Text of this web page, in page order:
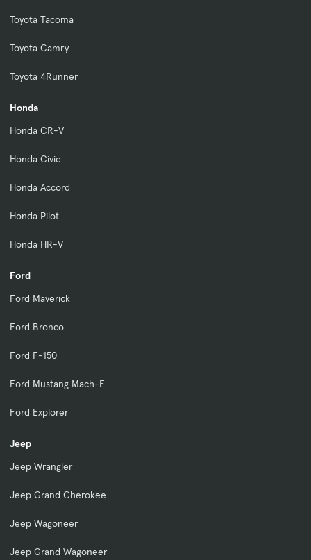
Toyota Tacoma
Toyota Camry
Toyota 4Runner
Honda
Honda CR-V
Honda Civic
Honda Accord
Honda Pilot
Honda HR-V
Ford
Ford Maverick
Ford Bronco
Ford F-150
Ford Mustang Mach-E
Ford Explorer
Jeep
Jeep Wrangler
Jeep Grand Cherokee
Jeep Wagoneer
Jeep Grand Wagoneer